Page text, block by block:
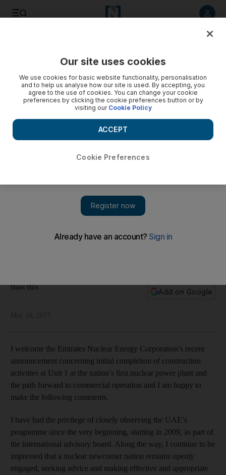
Hans Blix
Add on Google
I welcome the Emirates Nuclear Energy Corporation’s recent
announcement concerning initial completion of construction
activities at Unit 1 at the nation’s first nuclear power plant and
the path forward to commercial operation and I am happy to
make the following comments.
I have had the privilege of closely observing the UAE’s
programme since the very beginning, starting in 2009, as part of
the international advisory board. Along the way, I continue to be
impressed that a nuclear newcomer nation remains openly
engaged, seeking advice and making effective and appropriate
Our site uses cookies
We use cookies for basic website functionality, personalisation
and to help us analyse how our site is used. By accepting, you
agree to the use of cookies. You can change your cookie
preferences by clicking the cookie preferences button or by
visiting our Cookie Policy
Cookie Preferences
ACCEPT